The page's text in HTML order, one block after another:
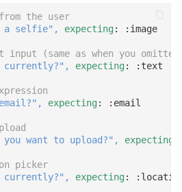
the user
a selfie" , expecting: :image
input (same as when you
currently?" , expecting: :text
, expecting: :email
want to upload?" , expecting
picker
currently?" , expecting: